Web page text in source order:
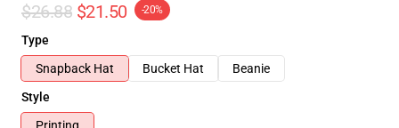
$26.88 $21.50 -20%
Type
Snapback Hat
Bucket Hat
Beanie
Style